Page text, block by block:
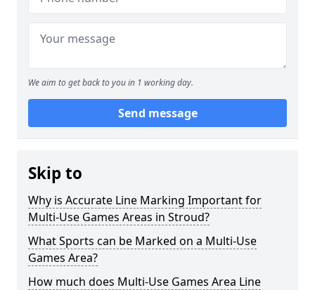
We aim to get back to you in 1 working day.
Send message
Skip to
Why is Accurate Line Marking Important for
Multi-Use Games Areas in Stroud?
What Sports can be Marked on a Multi-Use
Games Area?
How much does Multi-Use Games Area Line